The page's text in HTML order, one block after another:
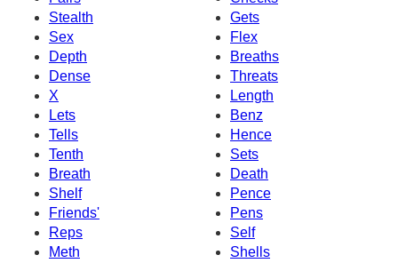
Stealth
Gets
Sex
Flex
Depth
Breaths
Dense
Threats
X
Length
Lets
Benz
Tells
Hence
Tenth
Sets
Breath
Death
Shelf
Pence
Friends'
Pens
Reps
Self
Meth
Shells